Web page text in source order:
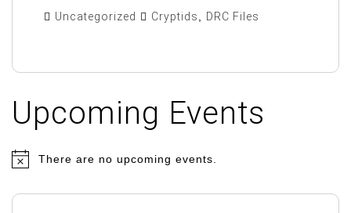
Uncategorized Cryptids DRC Files
Upcoming Events
N
t
There are no upcoming events.